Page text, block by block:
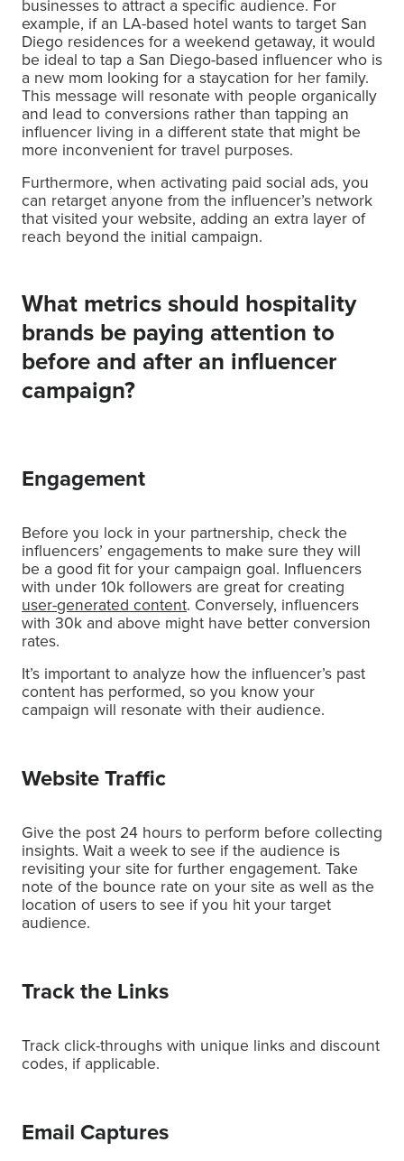
businesses to attract a specific audience. For
example, if an LA-based hotel wants to target San
Diego residences for a weekend getaway, it would
be ideal to tap a San Diego-based influencer who is
a new mom looking for a staycation for her family.
This message will resonate with people organically
and lead to conversions rather than tapping an
influencer living in a different state that might be
more inconvenient for travel purposes.
Furthermore, when activating paid social ads, you
can retarget anyone from the influencer’s network
that visited your website, adding an extra layer of
reach beyond the initial campaign.
What metrics should hospitality
brands be paying attention to
before and after an influencer
campaign?
Engagement
Before you lock in your partnership, check the
influencers’ engagements to make sure they will
be a good fit for your campaign goal. Influencers
with under 10k followers are great for creating
user-generated content. Conversely, influencers
with 30k and above might have better conversion
rates.
It’s important to analyze how the influencer’s past
content has performed, so you know your
campaign will resonate with their audience.
Website Traffic
Give the post 24 hours to perform before collecting
insights. Wait a week to see if the audience is
revisiting your site for further engagement. Take
note of the bounce rate on your site as well as the
location of users to see if you hit your target
audience.
Track the Links
Track click-throughs with unique links and discount
codes, if applicable.
Email Captures